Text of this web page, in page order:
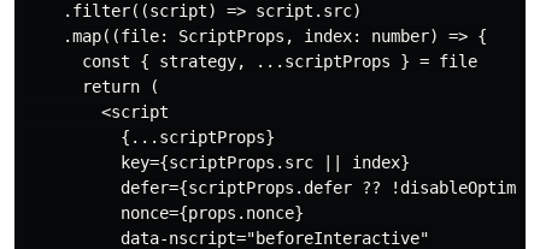
    .filter((script) => script.src)
    .map((file: ScriptProps, index: number) => {
      const { strategy, ...scriptProps } = file
      return (
        <script
          {...scriptProps}
          key={scriptProps.src || index}
defer={scriptProps.defer ??
          nonce={props.nonce}
          data-nscript="beforeInteractive"